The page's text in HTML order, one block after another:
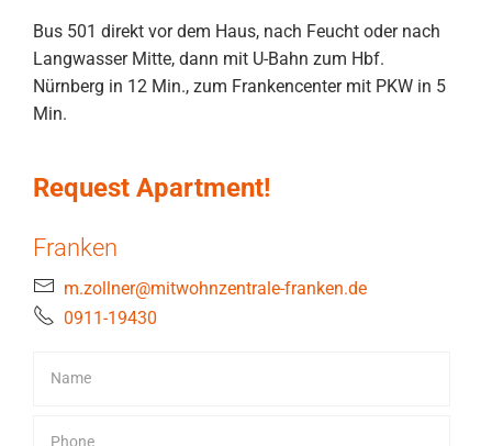
Bus 501 direkt vor dem Haus, nach Feucht oder nach
Langwasser Mitte, dann mit U-Bahn zum Hbf.
Nürnberg in 12 Min., zum Frankencenter mit PKW in 5
Min.
Request Apartment!
Franken
m.zollner@mitwohnzentrale-franken.de
0911-19430